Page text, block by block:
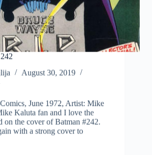
August 30, 2019
June 1972, Artist: Mike
Kaluta fan and I love the
on the cover of Batman #242.
with a strong cover to